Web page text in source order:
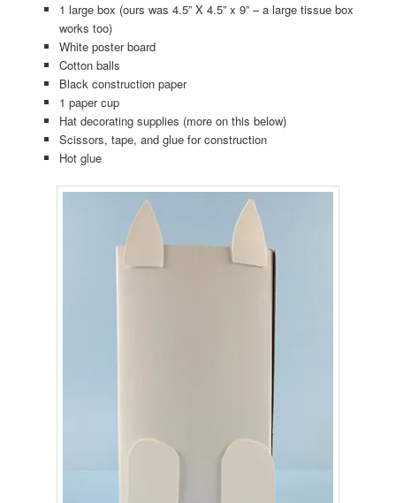
1 large box (ours was 4.5” X 4.5” x 9” – a large tissue box
works too)
White poster board
Cotton balls
Black construction paper
1 paper cup
Hat decorating supplies (more on this below)
Scissors, tape, and glue for construction
Hot glue